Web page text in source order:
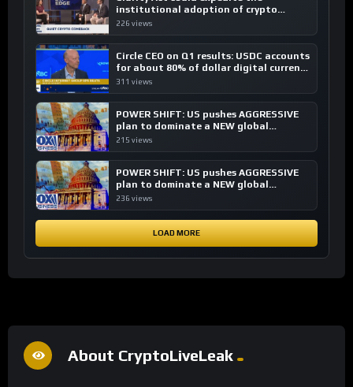
institutional adoption of crypto
investing, say ETF managers
226 views
Circle CEO on Q1 results: USDC accounts
for about 80% of dollar digital currency
transactions
311 views
POWER SHIFT: US pushes AGGRESSIVE
plan to dominate a NEW global
financial system
215 views
POWER SHIFT: US pushes AGGRESSIVE
plan to dominate a NEW global
financial system
236 views
LOAD MORE
About CryptoLiveLeak